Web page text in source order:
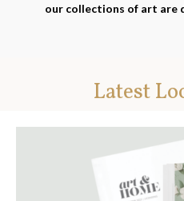
our collections of art are
Latest